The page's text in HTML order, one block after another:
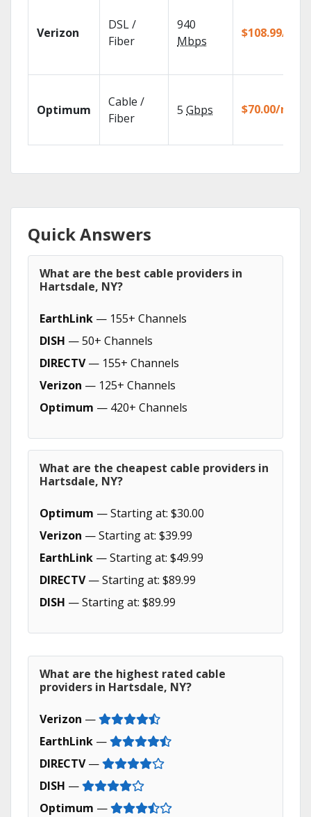
Verizon
DSL /
Fiber
940
Mbps
$108.99/mo
Optimum
Cable /
Fiber
5 Gbps $70.00/mo
Quick Answers
What are the best cable providers in
Hartsdale, NY?
EarthLink — 155+ Channels
DISH — 50+ Channels
DIRECTV— 155+ Channels
Verizon — 125+ Channels
Optimum — 420+ Channels
What are the cheapest cable providers in
Hartsdale, NY?
Optimum — Starting at: $30.00
Verizon — Starting at: $39.99
EarthLink — Starting at: $49.99
DIRECTV— Starting at: $89.99
DISH — Starting at: $89.99
What are the highest rated cable
providers in Hartsdale, NY?
Verizon —
EarthLink —
DIRECTV—
DISH —
Optimum —